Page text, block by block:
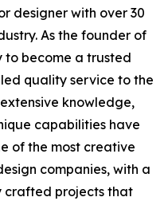
designer with over 30
As the founder of
to become a trusted
quality service to the
knowledge,
capabilities have
of the most creative
companies, with a
crafted projects that